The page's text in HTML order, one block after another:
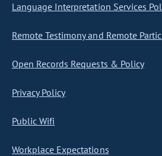
Language Interpretation Services
Remote Testimony and Remote
Open Records Requests & Policy
Privacy Policy
Public Wifi
Workplace Expectations